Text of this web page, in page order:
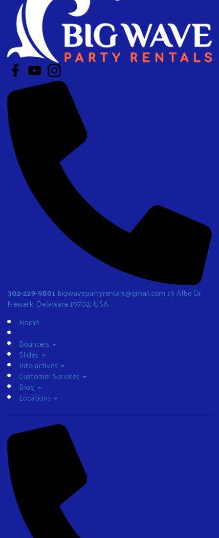
302-229-9801 bigwavepartyrentals@gmail.com 19 Albe Dr,
Newark, Delaware 19702, USA
Home
Bouncers
Slides
Interactives
Customer Services
Blog
Locations